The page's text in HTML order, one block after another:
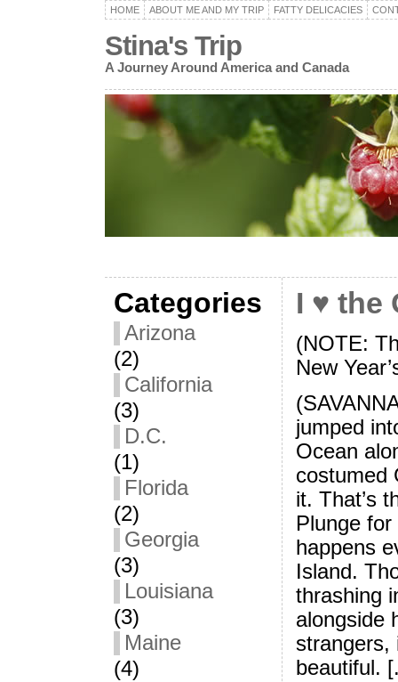
HOME ABOUT ME AND MY TRIP FATTY DELICACIES
Stina's Trip
A Journey Around America and Canada
Categories
Arizona
(2)
California
(3)
D.C.
(1)
Florida
(2)
Georgia
(3)
Louisiana
(3)
Maine
(4)
I ♥ the
(NOTE:
New
jumped
Ocean
costumed
it. That’s
Plunge
happens
Island.
thrashing
alongside
strangers,
beautiful.